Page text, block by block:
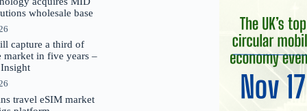
wholesale base
capture a third of
market in five years –
travel eSIM market